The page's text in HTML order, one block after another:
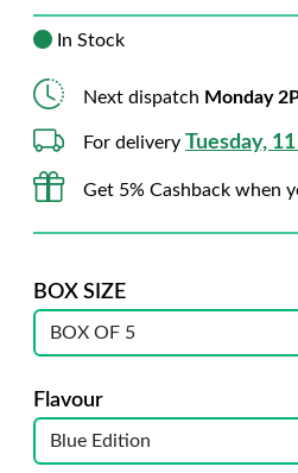
In Stock
Next dispatch Monday
For delivery Tuesday,
Get 5% Cashback when
BOX SIZE
Flavour